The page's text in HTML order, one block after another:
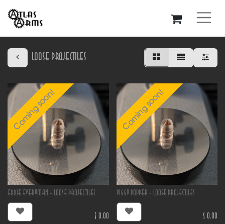
Loose Projectiles
Coming soon!
Eddie Everyman - Loose Projectiles
$ 0.00
Coming soon!
Piggy Popper - Loose Projectiles
$ 0.00